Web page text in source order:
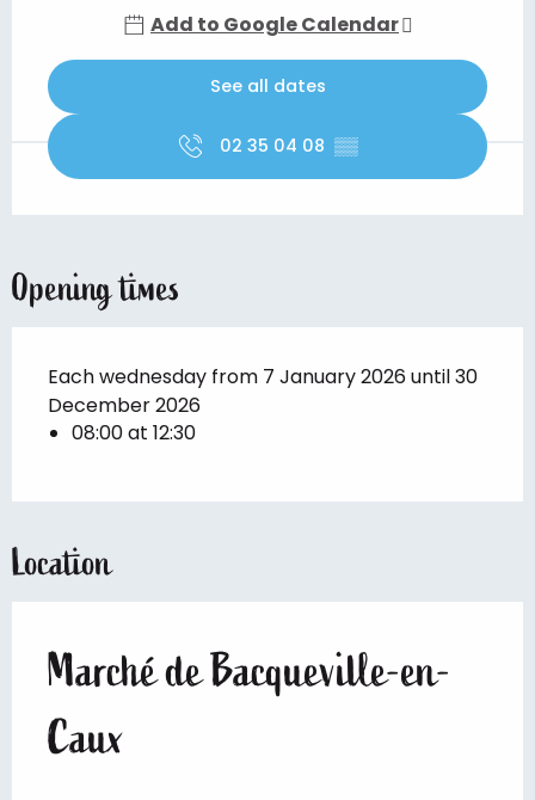
Add to Google Calendar
See all dates
02 35 04 08 ▒▒
Opening times
Each wednesday from 7 January 2026 until 30
December 2026
08:00 at 12:30
Location
Marché de Bacqueville-en-
Caux